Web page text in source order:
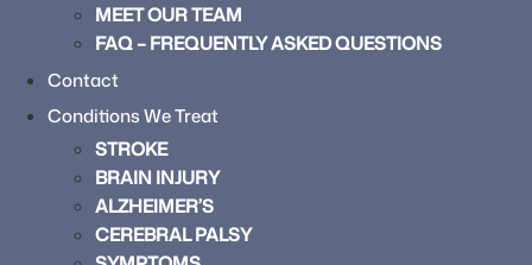
MEET OUR TEAM
FAQ – FREQUENTLY ASKED QUESTIONS
Contact
Conditions We Treat
STROKE
BRAIN INJURY
ALZHEIMER’S
CEREBRAL PALSY